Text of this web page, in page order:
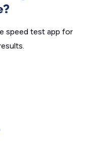
speed test app for